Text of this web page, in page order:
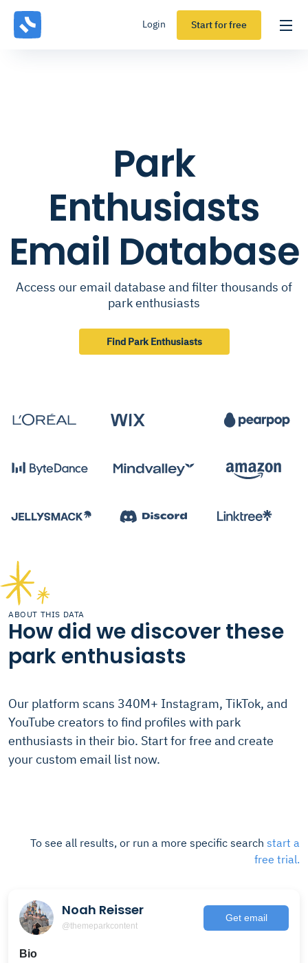
Login Start for free
Park
Enthusiasts
Email Database
Access our email database and filter thousands of
park enthusiasts
Find Park Enthusiasts
ABOUT THIS DATA
How did we discover these
park enthusiasts
Our platform scans 340M+ Instagram, TikTok, and
YouTube creators to find profiles with park
enthusiasts in their bio. Start for free and create
your custom email list now.
To see all results, or run a more specific search start a
free trial.
Noah Reisser
@themeparkcontent
Get email
Bio